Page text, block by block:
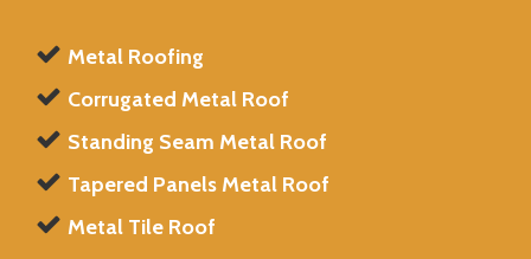
Metal Roofing
Corrugated Metal Roof
Standing Seam Metal Roof
Tapered Panels Metal Roof
Metal Tile Roof